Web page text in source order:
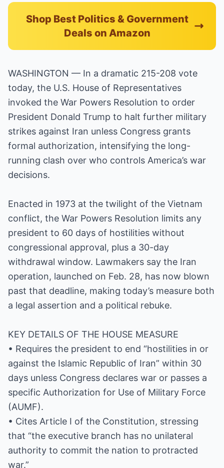
Shop Best Politics & Government
Deals on Amazon
WASHINGTON — In a dramatic 215-208 vote
today, the U.S. House of Representatives
invoked the War Powers Resolution to order
President Donald Trump to halt further military
strikes against Iran unless Congress grants
formal authorization, intensifying the long-
running clash over who controls America’s war
decisions.
Enacted in 1973 at the twilight of the Vietnam
conflict, the War Powers Resolution limits any
president to 60 days of hostilities without
congressional approval, plus a 30-day
withdrawal window. Lawmakers say the Iran
operation, launched on Feb. 28, has now blown
past that deadline, making today’s measure both
a legal assertion and a political rebuke.
KEY DETAILS OF THE HOUSE MEASURE
• Requires the president to end “hostilities in or
against the Islamic Republic of Iran” within 30
days unless Congress declares war or passes a
specific Authorization for Use of Military Force
(AUMF).
• Cites Article I of the Constitution, stressing
that “the executive branch has no unilateral
authority to commit the nation to protracted
war.”